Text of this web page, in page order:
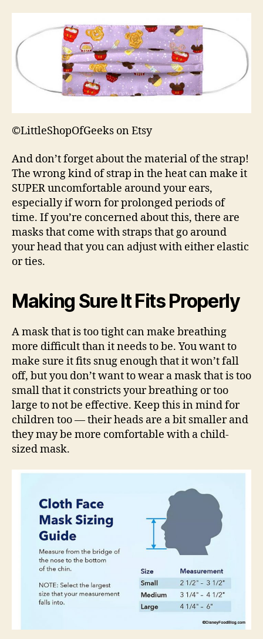
©LittleShopOfGeeks on Etsy
And don’t forget about the material of the strap!
The wrong kind of strap in the heat can make it
SUPER uncomfortable around your ears,
especially if worn for prolonged periods of
time. If you’re concerned about this, there are
masks that come with straps that go around
your head that you can adjust with either elastic
or ties.
Making Sure It Fits Properly
A mask that is too tight can make breathing
more difficult than it needs to be. You want to
make sure it fits snug enough that it won’t fall
off, but you don’t want to wear a mask that is too
small that it constricts your breathing or too
large to not be effective. Keep this in mind for
children too — their heads are a bit smaller and
they may be more comfortable with a child-
sized mask.